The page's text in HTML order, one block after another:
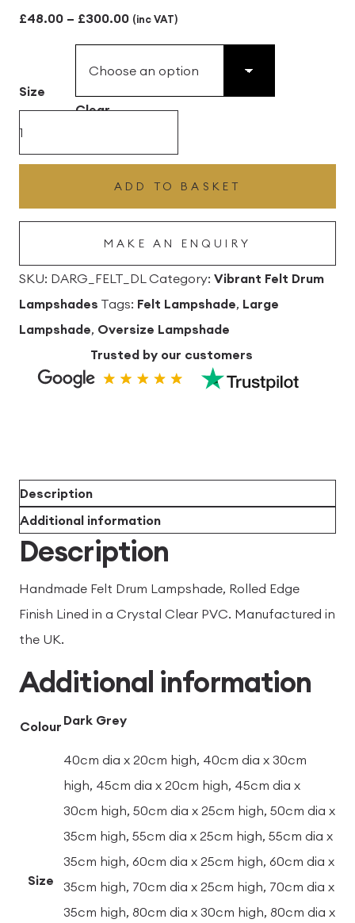
£48.00 – £300.00Price
range:
£48.00
through
(inc VAT)
Size
Clear
Lampshade
ADD TO BASKET
MAKE AN ENQUIRY
SKU: DARG_FELT_DL Category: Vibrant Felt Drum
Lampshades Tags: Felt Lampshade, Large
Lampshade, Oversize Lampshade
Trusted by our customers
Description
Additional information
Description
Handmade Felt Drum Lampshade, Rolled Edge
Finish Lined in a Crystal Clear PVC. Manufactured in
the UK.
Additional information
Colour Dark Grey
Size
40cm dia x 20cm high, 40cm dia x 30cm
high, 45cm dia x 20cm high, 45cm dia x
30cm high, 50cm dia x 25cm high, 50cm dia x
35cm high, 55cm dia x 25cm high, 55cm dia x
35cm high, 60cm dia x 25cm high, 60cm dia x
35cm high, 70cm dia x 25cm high, 70cm dia x
35cm high, 80cm dia x 30cm high, 80cm dia x